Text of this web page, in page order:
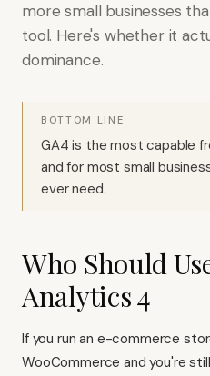
more small businesses
tool. Here's whether it
dominance.
BOTTOM LINE
GA4 is the most capable
and for most small
ever need.
Who Should
Analytics 4
If you run an e-commerce
WooCommerce and you're